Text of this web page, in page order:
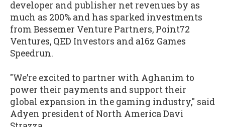
developer and publisher net revenues by as
much as 200% and has sparked investments
from Bessemer Venture Partners, Point72
Ventures, QED Investors and a16z Games
Speedrun.
"We’re excited to partner with Aghanim to
power their payments and support their
global expansion in the gaming industry," said
Adyen president of North America Davi